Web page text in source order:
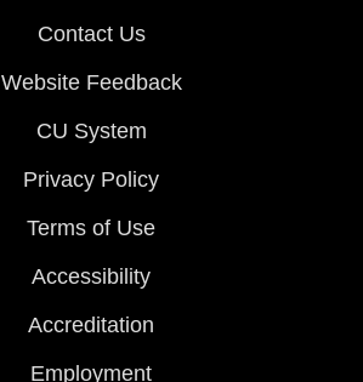
Contact Us
Website Feedback
CU System
Privacy Policy
Terms of Use
Accessibility
Accreditation
Employment